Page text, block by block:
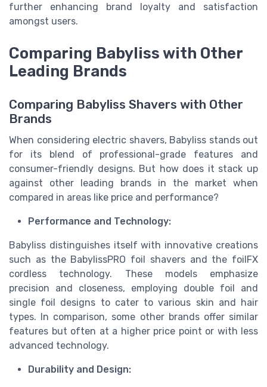
further enhancing brand loyalty and satisfaction
amongst users.
Comparing Babyliss with Other
Leading Brands
Comparing Babyliss Shavers with Other
Brands
When considering electric shavers, Babyliss stands out
for its blend of professional-grade features and
consumer-friendly designs. But how does it stack up
against other leading brands in the market when
compared in areas like price and performance?
Performance and Technology:
Babyliss distinguishes itself with innovative creations
such as the BabylissPRO foil shavers and the foilFX
cordless technology. These models emphasize
precision and closeness, employing double foil and
single foil designs to cater to various skin and hair
types. In comparison, some other brands offer similar
features but often at a higher price point or with less
advanced technology.
Durability and Design: